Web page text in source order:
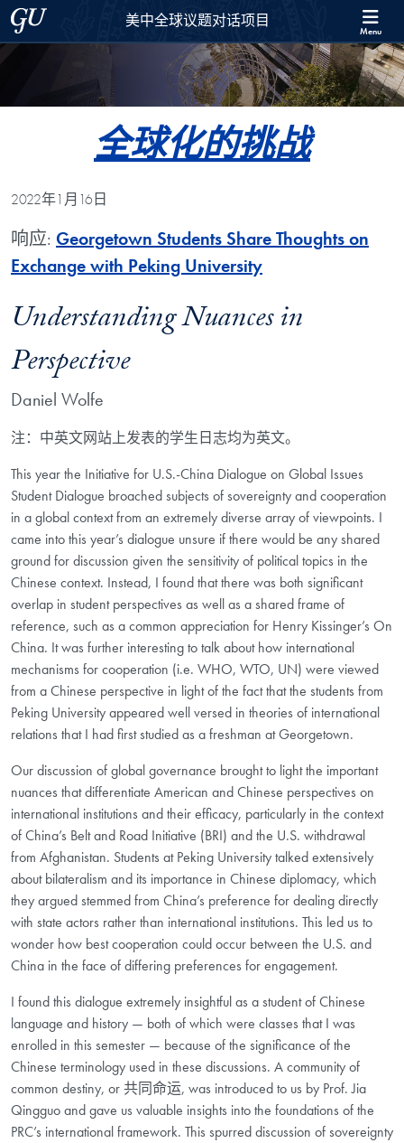
Skip to 美中全球议题对话项目 Full Site Menu
Skip to main content
Georgetown University美中全球议题对话项目 Menu
全球化的挑战
2022年1月16日
响应: Georgetown Students Share Thoughts on
Exchange with Peking University
Understanding Nuances in
Perspective
Daniel Wolfe
注：中英文网站上发表的学生日志均为英文。
This year the Initiative for U.S.-China Dialogue on Global Issues
Student Dialogue broached subjects of sovereignty and cooperation
in a global context from an extremely diverse array of viewpoints. I
came into this year’s dialogue unsure if there would be any shared
ground for discussion given the sensitivity of political topics in the
Chinese context. Instead, I found that there was both significant
overlap in student perspectives as well as a shared frame of
reference, such as a common appreciation for Henry Kissinger’s On
China. It was further interesting to talk about how international
mechanisms for cooperation (i.e. WHO, WTO, UN) were viewed
from a Chinese perspective in light of the fact that the students from
Peking University appeared well versed in theories of international
relations that I had first studied as a freshman at Georgetown.
Our discussion of global governance brought to light the important
nuances that differentiate American and Chinese perspectives on
international institutions and their efficacy, particularly in the context
of China’s Belt and Road Initiative (BRI) and the U.S. withdrawal
from Afghanistan. Students at Peking University talked extensively
about bilateralism and its importance in Chinese diplomacy, which
they argued stemmed from China’s preference for dealing directly
with state actors rather than international institutions. This led us to
wonder how best cooperation could occur between the U.S. and
China in the face of differing preferences for engagement.
I found this dialogue extremely insightful as a student of Chinese
language and history — both of which were classes that I was
enrolled in this semester — because of the significance of the
Chinese terminology used in these discussions. A community of
common destiny, or 共同命运, was introduced to us by Prof. Jia
Qingguo and gave us valuable insights into the foundations of the
PRC’s international framework. This spurred discussion of sovereignty